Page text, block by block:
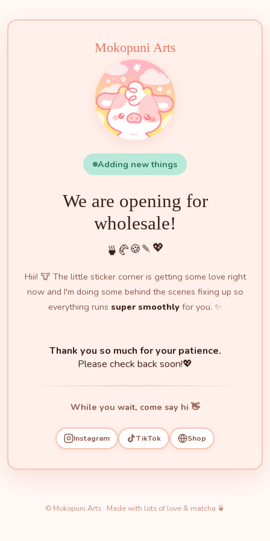
🐮
🌟
✨
🍓
🌸
Mokopuni Arts
Adding new things
We are opening for
wholesale!
🍵 🥐🍪🍡💖
Hiii! 🐮 The little sticker corner is getting some love right
now and I'm doing some behind the scenes fixing up so
everything runs super smoothly for you. ✨
Thank you so much for your patience.
Please check back soon!💖
While you wait, come say hi 👋
Instagram TikTok Shop
© Mokopuni Arts · Made with lots of love & matcha 🍵